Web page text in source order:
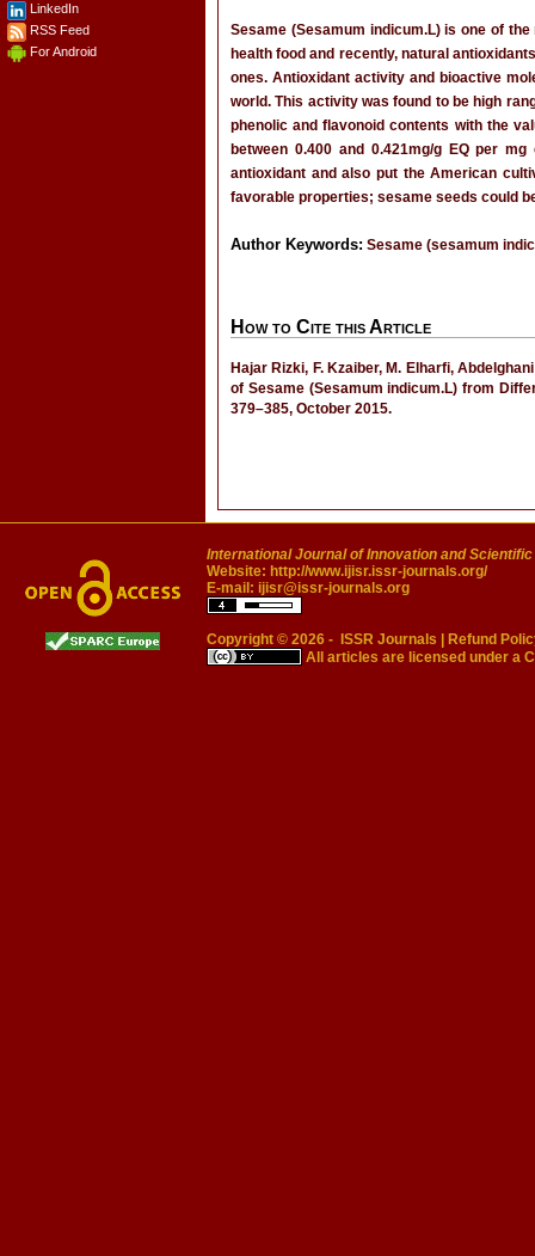
LinkedIn
RSS Feed
For Android
Sesame (Sesamum indicum.L) is one of
health food and recently, natural
ones. Antioxidant activity and bioactive
world. This activity was found to be high
phenolic and flavonoid contents with the
between 0.400 and 0.421mg/g EQ per
antioxidant and also put the American
favorable properties; sesame seeds could
Author Keywords: Sesame (sesamum
How to Cite this Article
Hajar Rizki, F. Kzaiber, M. Elharfi,
of Sesame (Sesamum indicum.L) from
379–385, October 2015.
International Journal of Innovation and
Website: http://www.ijisr.issr-journals.org/
E-mail: ijisr@issr-journals.org
Copyright © 2026 - ISSR Journals
Refund
All articles are licensed under a